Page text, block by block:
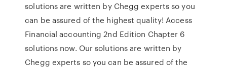
solutions are written by Chegg experts so you
can be assured of the highest quality! Access
Financial accounting 2nd Edition Chapter 6
solutions now. Our solutions are written by
Chegg experts so you can be assured of the